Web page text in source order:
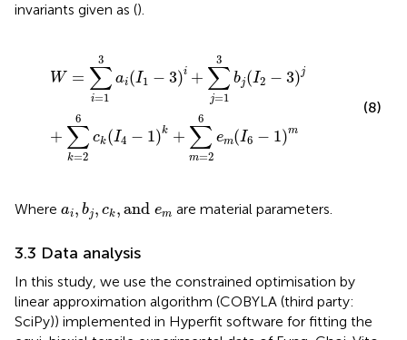
invariants given as ().
W =
3
∑
i=1
ai(I1 − 3)i +
3
∑
j=1
bj(I2 − 3)j
+
6
∑
k=2
ck(I4 − 1)k +
6
∑
m=2
em(I6 − 1)m
a I
(8)
Where ai, bj, ck,and em
a bj ck and e are material parameters.
3.3 Data analysis
In this study, we use the constrained optimisation by
linear approximation algorithm (COBYLA (third party:
SciPy)) implemented in Hyperfit software for fitting the